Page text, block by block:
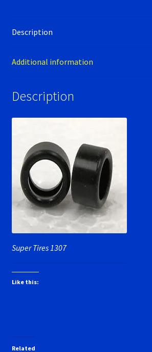
Description
Additional information
Description
Super Tires 1307
Like this:
Related